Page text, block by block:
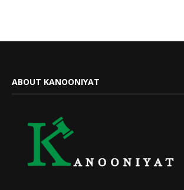
ABOUT KANOONIYAT